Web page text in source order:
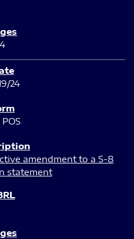
4
24
amendment to a S-8
statement